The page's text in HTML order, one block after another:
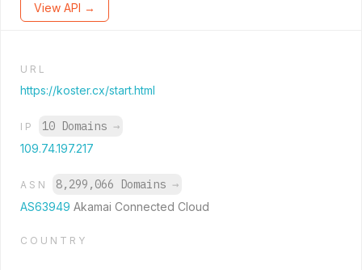
View API →
URL
https://koster.cx/start.html
IP 10 Domains →
109.74.197.217
ASN 8,299,066 Domains →
AS63949 Akamai Connected Cloud
COUNTRY